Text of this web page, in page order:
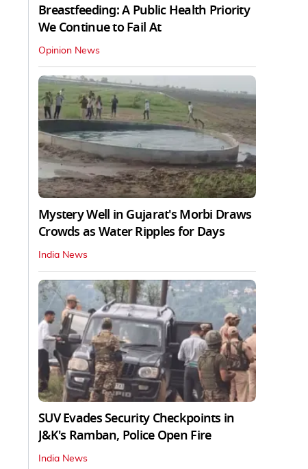
Breastfeeding: A Public Health Priority
We Continue to Fail At
Opinion News
Mystery Well in Gujarat's Morbi Draws
Crowds as Water Ripples for Days
India News
SUV Evades Security Checkpoints in
J&K's Ramban, Police Open Fire
India News